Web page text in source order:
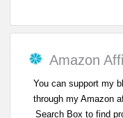
Amazon
You can support my
through my Amazon
Search Box to find